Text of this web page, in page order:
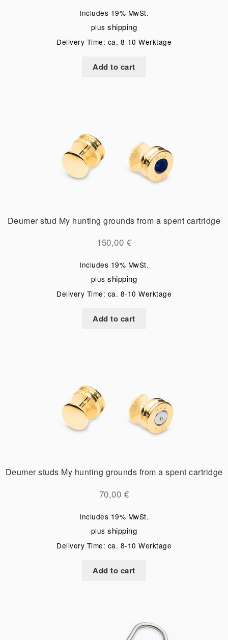
Includes 19% MwSt.
plusshipping
Delivery Time: ca. 8-10 Werktage
Add to cart
Deumer stud My hunting grounds from a spent cartridge
150,00 €
Includes 19% MwSt.
plusshipping
Delivery Time: ca. 8-10 Werktage
Add to cart
Deumer studs My hunting grounds from a spent cartridge
70,00 €
Includes 19% MwSt.
plusshipping
Delivery Time: ca. 8-10 Werktage
Add to cart